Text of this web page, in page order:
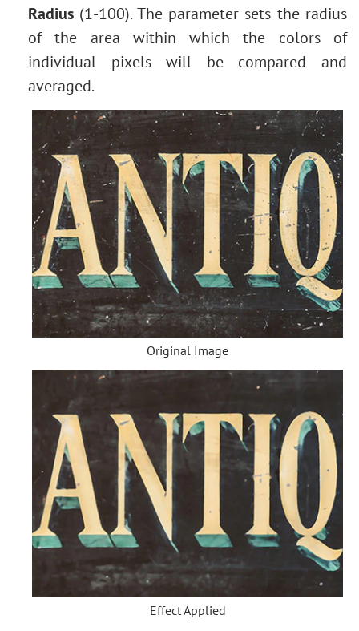
Radius (1-100). The parameter sets the radius
of the area within which the colors of
individual pixels will be compared and
averaged.
Original Image
Effect Applied